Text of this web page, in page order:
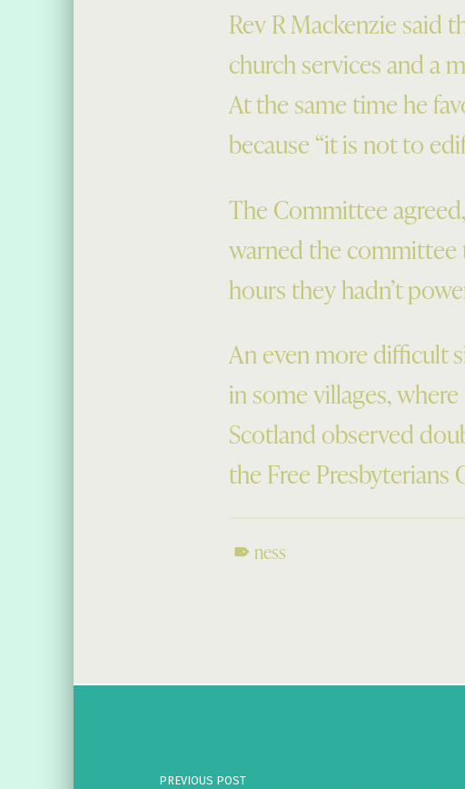
Rev R Mackenzie said
church services and a
At the same time he
because “it is not to
The Committee
warned the
hours they hadn’t
An even more difficult
in some villages,
Scotland observed
the Free Presbyterians
ness
Post navigation
PREVIOUS POST